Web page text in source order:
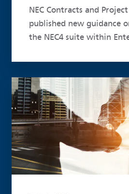
NEC Contracts and
published new guidance
the NEC4 suite within
Read more